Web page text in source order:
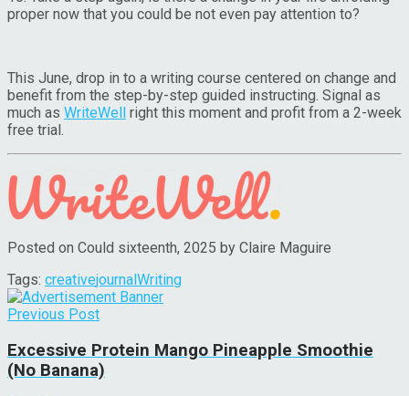
proper now that you could be not even pay attention to?
This June, drop in to a writing course centered on change and
benefit from the step-by-step guided instructing. Signal as
much as WriteWell
right this moment and profit from a 2-week
free trial.
Posted on Could sixteenth, 2025 by Claire Maguire
Tags: creativejournal Writing
Previous Post
Excessive Protein Mango Pineapple Smoothie
(No Banana)